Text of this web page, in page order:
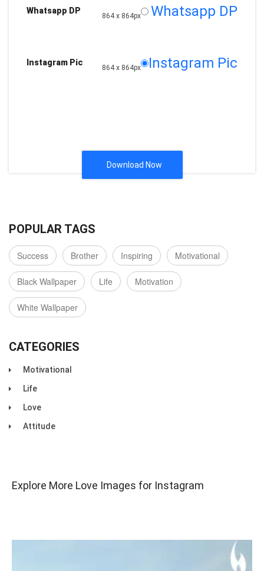
Whatsapp DP
864 x 864px Whatsapp DP
Instagram Pic
864 x 864px Instagram Pic
Download Now
POPULAR TAGS
Success Brother Inspiring Motivational
Black Wallpaper Life Motivation
White Wallpaper
CATEGORIES
Motivational
Life
Love
Attitude
Explore More Love Images for Instagram